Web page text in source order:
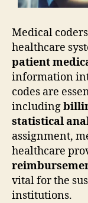
Medical
healthcare
patient
information
codes are
including
statistical
assignment,
healthcare
vital for the
institutions.